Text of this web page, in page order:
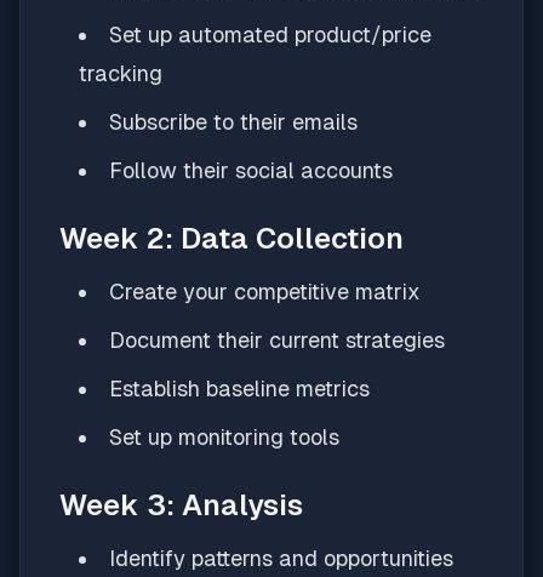
Set up automated product/price
tracking
Subscribe to their emails
Follow their social accounts
Week 2: Data Collection
Create your competitive matrix
Document their current strategies
Establish baseline metrics
Set up monitoring tools
Week 3: Analysis
Identify patterns and opportunities